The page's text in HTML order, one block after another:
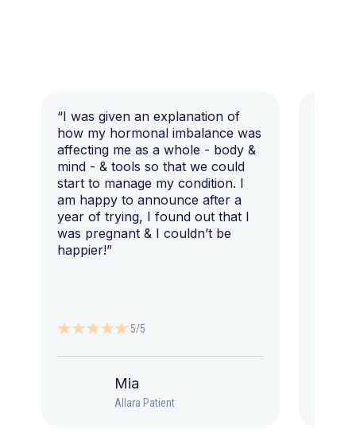
“I was given an explanation of
how my hormonal imbalance was
affecting me as a whole - body &
mind - & tools so that we could
start to manage my condition. I
am happy to announce after a
year of trying, I found out that I
was pregnant & I couldn’t be
happier!”
5/5
Mia
Allara Patient